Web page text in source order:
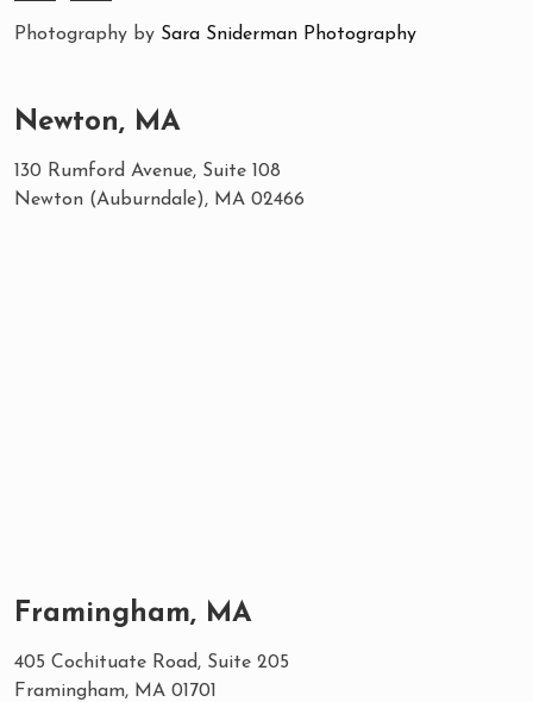
Photography by Sara Sniderman Photography
Newton, MA
130 Rumford Avenue, Suite 108
Newton (Auburndale), MA 02466
Framingham, MA
405 Cochituate Road, Suite 205
Framingham, MA 01701